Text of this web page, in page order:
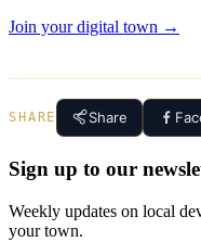
Join your digital town →
SHARE Share
Sign up to our
Weekly updates on local
your town.